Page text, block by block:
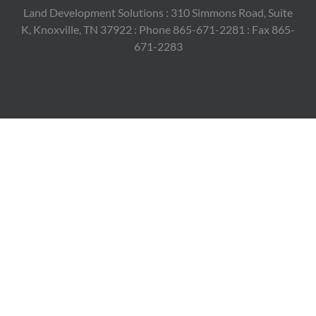
Land Development Solutions : 310 Simmons Road, Suite
K, Knoxville, TN 37922 : Phone 865-671-2281 : Fax 865-
671-2283